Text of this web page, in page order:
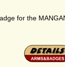
for the